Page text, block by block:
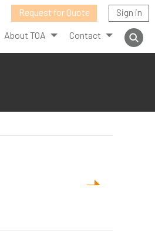
Request for Quote Sign in
About TOA Contact